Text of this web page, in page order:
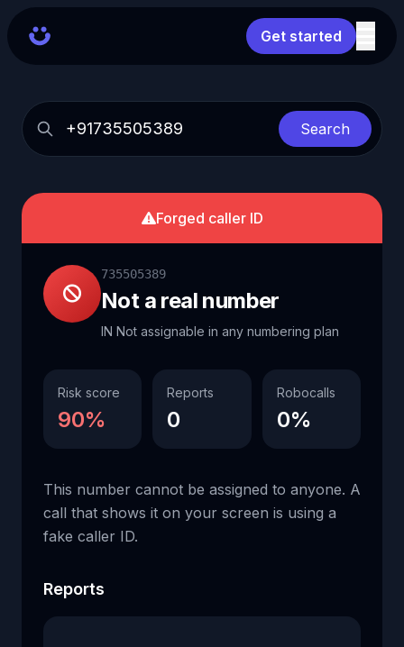
Get started
Search
Forged caller ID
735505389
Not a real number
IN Not assignable in any numbering plan
Risk score
90%
Reports
0
Robocalls
0%
This number cannot be assigned to anyone. A
call that shows it on your screen is using a
fake caller ID.
Reports